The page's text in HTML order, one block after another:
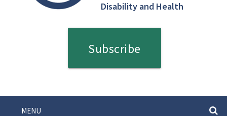
Disability and Health
Subscribe
MENU